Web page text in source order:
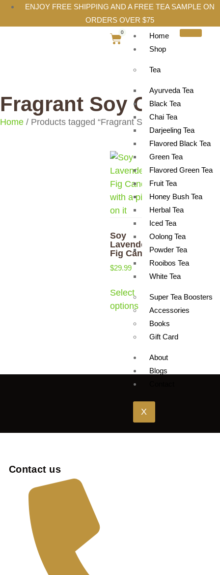
ENJOY FREE SHIPPING AND A FREE TEA SAMPLE ON
ORDERS OVER $75
Home
Shop
Tea
Ayurveda Tea
Black Tea
Chai Tea
Darjeeling Tea
Flavored Black Tea
Green Tea
Flavored Green Tea
Fruit Tea
Honey Bush Tea
Herbal Tea
Iced Tea
Oolong Tea
Powder Tea
Rooibos Tea
White Tea
Super Tea Boosters
Accessories
Books
Gift Card
About
Blogs
X
0
Fragrant Soy Candle
Home / Products tagged “Fragrant Soy Candle”
Soy
Lavender &
Fig Candle
$29.99
Select
options
Contact us